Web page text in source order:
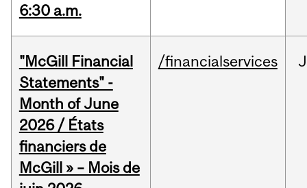
6:30 a.m.
"McGill Financial
Statements" -
Month of June
2026 / États
financiers de
McGill » – Mois de
/financialservices